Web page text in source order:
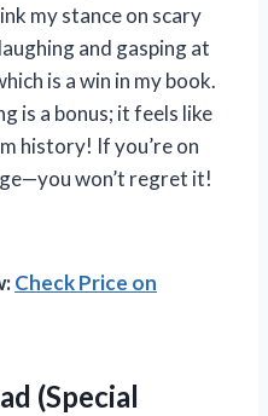
my stance on scary
and gasping at
is a win in my book.
is a bonus; it feels like
history! If you’re on
won’t regret it!
Check Price on
(Special